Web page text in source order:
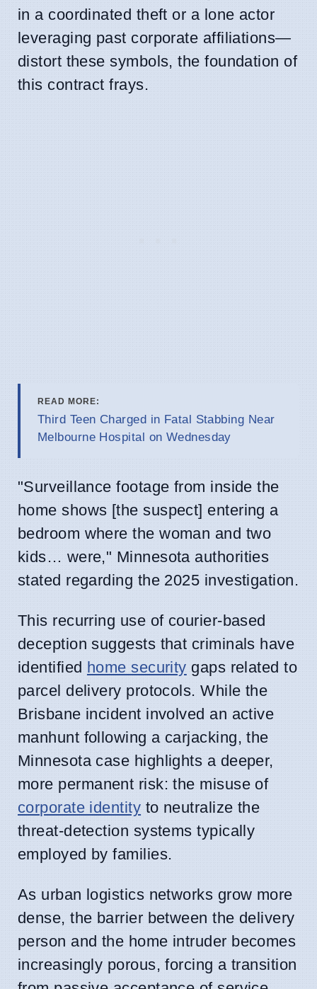
in a coordinated theft or a lone actor
leveraging past corporate affiliations—
distort these symbols, the foundation of
this contract frays.
READ MORE:
Third Teen Charged in Fatal Stabbing Near
Melbourne Hospital on Wednesday
"Surveillance footage from inside the
home shows [the suspect] entering a
bedroom where the woman and two
kids… were," Minnesota authorities
stated regarding the 2025 investigation.
This recurring use of courier-based
deception suggests that criminals have
identified home security gaps related to
parcel delivery protocols. While the
Brisbane incident involved an active
manhunt following a carjacking, the
Minnesota case highlights a deeper,
more permanent risk: the misuse of
corporate identity to neutralize the
threat-detection systems typically
employed by families.
As urban logistics networks grow more
dense, the barrier between the delivery
person and the home intruder becomes
increasingly porous, forcing a transition